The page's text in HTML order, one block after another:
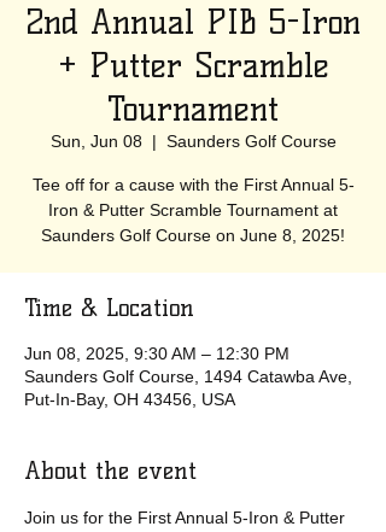
2nd Annual PIB 5-Iron
+ Putter Scramble
Tournament
Sun, Jun 08
  |
Saunders Golf Course
Tee off for a cause with the First Annual 5-
Iron & Putter Scramble Tournament at
Saunders Golf Course on June 8, 2025!
Time & Location
Jun 08, 2025, 9:30 AM – 12:30 PM
Saunders Golf Course, 1494 Catawba Ave,
Put-In-Bay, OH 43456, USA
About the event
Join us for the First Annual 5-Iron & Putter